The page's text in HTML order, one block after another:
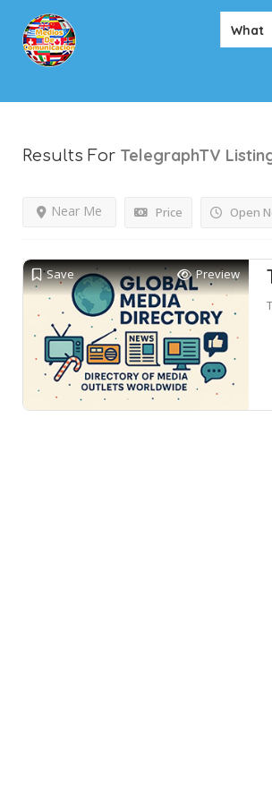
What
Results For TelegraphTV
Price Open
Near Me
Save Preview